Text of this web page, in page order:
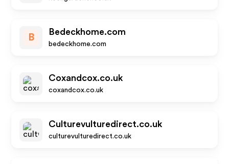
B
Bedeckhome.com
bedeckhome.com
Coxandcox.co.uk
coxandcox.co.uk
Culturevulturedirect.co.uk
culturevulturedirect.co.uk